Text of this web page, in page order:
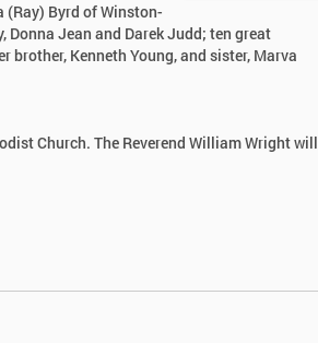
(Ray) Byrd of Winston-
Jean and Darek Judd; ten great
brother, Kenneth Young, and sister, Marva
Church. The Reverend William Wright will